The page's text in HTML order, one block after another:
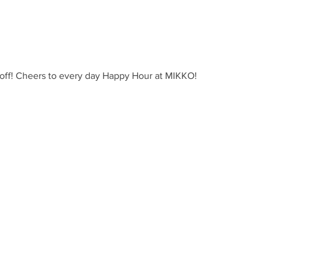
Cheers to every day Happy Hour at MIKKO!